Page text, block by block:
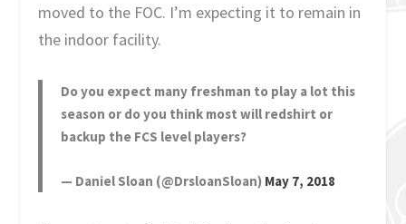
moved to the FOC. I’m expecting it to remain in
the indoor facility.
Do you expect many freshman to play a lot this
season or do you think most will redshirt or
backup the FCS level players?
— Daniel Sloan (@DrsloanSloan) May 7, 2018